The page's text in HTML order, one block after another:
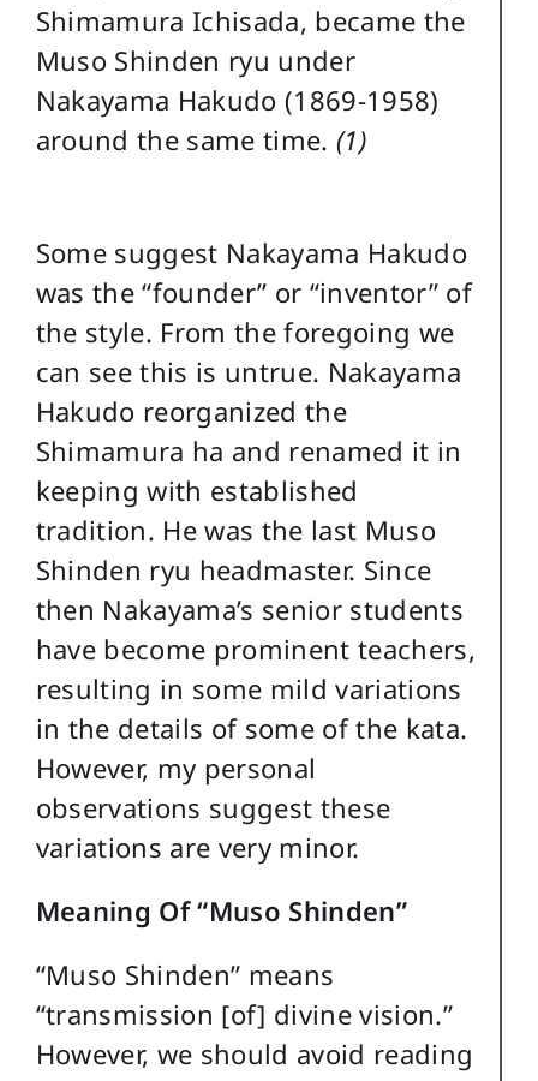
Shimamura Ichisada, became the
Muso Shinden ryu under
Nakayama Hakudo (1869-1958)
around the same time.(1)
Some suggest Nakayama Hakudo
was the “founder” or “inventor” of
the style. From the foregoing we
can see this is untrue. Nakayama
Hakudo reorganized the
Shimamura ha and renamed it in
keeping with established
tradition. He was the last Muso
Shinden ryu headmaster. Since
then Nakayama’s senior students
have become prominent teachers,
resulting in some mild variations
in the details of some of the kata.
However, my personal
observations suggest these
variations are very minor.
Meaning Of “Muso Shinden”
“Muso Shinden” means
“transmission [of] divine vision.”
However, we should avoid reading